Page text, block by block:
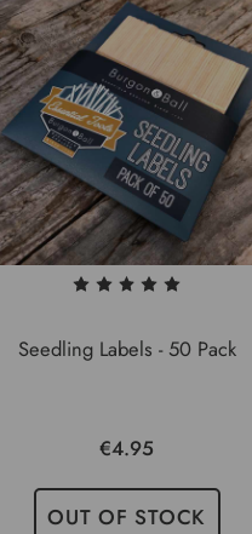
Seedling Labels - 50 Pack
€4.95
OUT OF STOCK